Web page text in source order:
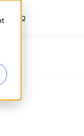
Demo